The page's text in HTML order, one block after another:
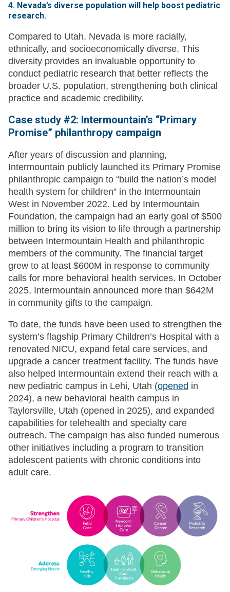
4. Nevada’s diverse population will help boost pediatric
research.
Compared to Utah, Nevada is more racially,
ethnically, and socioeconomically diverse. This
diversity provides an invaluable opportunity to
conduct pediatric research that better reflects the
broader U.S. population, strengthening both clinical
practice and academic credibility.
Case study #2: Intermountain’s “Primary
Promise” philanthropy campaign
After years of discussion and planning,
Intermountain publicly launched its Primary Promise
philanthropic campaign to “build the nation’s model
health system for children” in the Intermountain
West in November 2022. Led by Intermountain
Foundation, the campaign had an early goal of $500
million to bring its vision to life through a partnership
between Intermountain Health and philanthropic
members of the community. The financial target
grew to at least $600M in response to community
calls for more behavioral health services. In October
2025, Intermountain announced more than $642M
in community gifts to the campaign.
To date, the funds have been used to strengthen the
system’s flagship Primary Children’s Hospital with a
renovated NICU, expand fetal care services, and
upgrade a cancer treatment facility. The funds have
also helped Intermountain extend their reach with a
new pediatric campus in Lehi, Utah (opened in
2024), a new behavioral health campus in
Taylorsville, Utah (opened in 2025), and expanded
capabilities for telehealth and specialty care
outreach. The campaign has also funded numerous
other initiatives including a program to transition
adolescent patients with chronic conditions into
adult care.